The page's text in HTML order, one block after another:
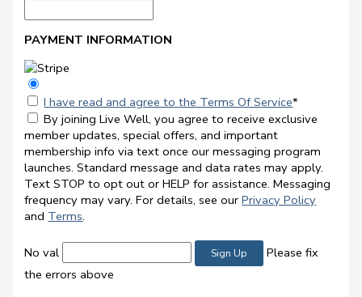
PAYMENT INFORMATION
I have read and agree to the Terms Of Service*
By joining Live Well, you agree to receive exclusive
member updates, special offers, and important
membership info via text once our messaging program
launches. Standard message and data rates may apply.
Text STOP to opt out or HELP for assistance. Messaging
frequency may vary. For details, see ourPrivacy Policy
and Terms.
No val
Please fix
the errors above